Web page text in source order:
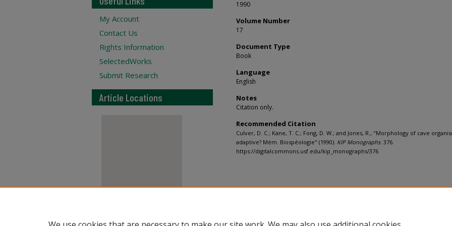
1990
Volume Number
17
Document Type
Book
Language
English
Notes
Citation only.
Recommended Citation
Culver, D. C.; Kane, T. C.; Fong, D. W.; and Jones, R., "Morphology of cave
adaptive? Mém. Biospéologie" (1990). KIP Monographs. 376.
https://digitalcommons.usf.edu/kip_monographs/376
My Account
Contact Us
Rights Information
SelectedWorks
Submit Research
Article Locations